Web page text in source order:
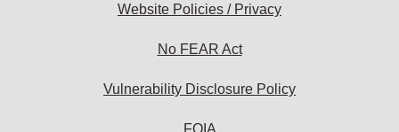
Website Policies / Privacy
No FEAR Act
Vulnerability Disclosure Policy
FOIA